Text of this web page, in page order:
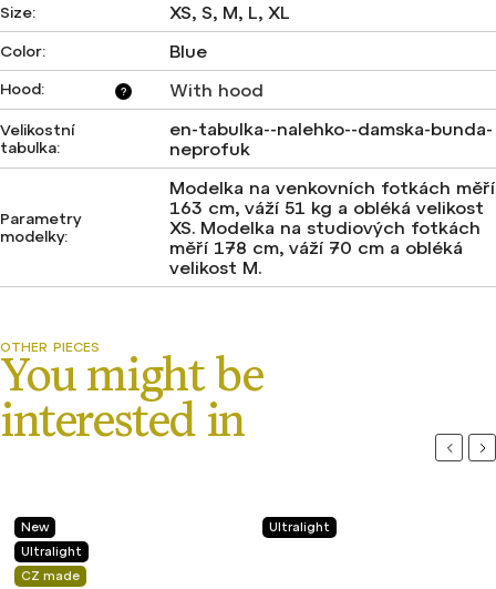
Size: XS, S, M, L, XL
Color: Blue
?
Hood: With hood
Velikostní
tabulka:
en-tabulka--nalehko--damska-bunda-
neprofuk
Parametry
modelky:
Modelka na venkovních fotkách měří
163 cm, váží 51 kg a obléká velikost
XS. Modelka na studiových fotkách
měří 178 cm, váží 70 cm a obléká
velikost M.
New
Ultralight
CZ made
Ultralight